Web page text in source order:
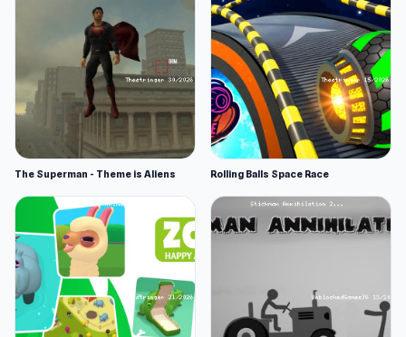
The Superman - Theme is Aliens Rolling Balls Space Race